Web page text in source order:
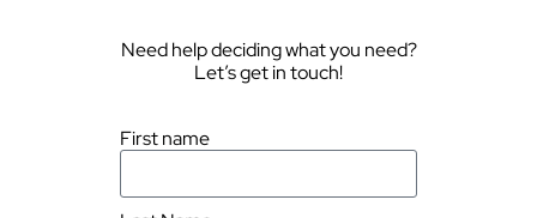
Need help deciding what you need?
Let’s get in touch!
First name